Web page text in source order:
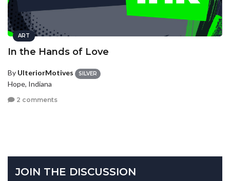
ART
In the Hands of Love
By UlteriorMotives SILVER
Hope, Indiana
2 comments
JOIN THE DISCUSSION